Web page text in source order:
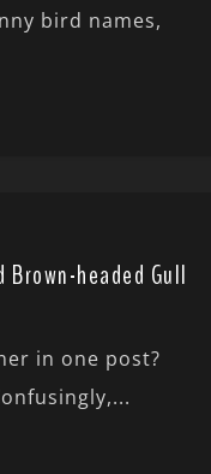
bird names,
headed Gull
in one post?